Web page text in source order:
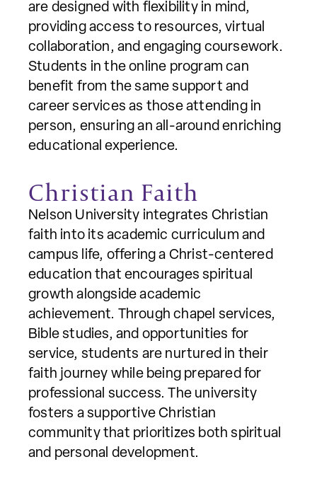
are designed with flexibility in mind,
providing access to resources, virtual
collaboration, and engaging coursework.
Students in the online program can
benefit from the same support and
career services as those attending in
person, ensuring an all-around enriching
educational experience.
Christian Faith
Nelson University integrates Christian
faith into its academic curriculum and
campus life, offering a Christ-centered
education that encourages spiritual
growth alongside academic
achievement. Through chapel services,
Bible studies, and opportunities for
service, students are nurtured in their
faith journey while being prepared for
professional success. The university
fosters a supportive Christian
community that prioritizes both spiritual
and personal development.